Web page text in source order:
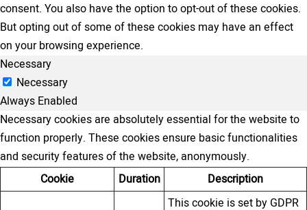
consent. You also have the option to opt-out of these cookies.
But opting out of some of these cookies may have an effect
on your browsing experience.
Necessary
Necessary
Always Enabled
Necessary cookies are absolutely essential for the website to
function properly. These cookies ensure basic functionalities
and security features of the website, anonymously.
Cookie
Duration Description
This cookie is set by GDPR